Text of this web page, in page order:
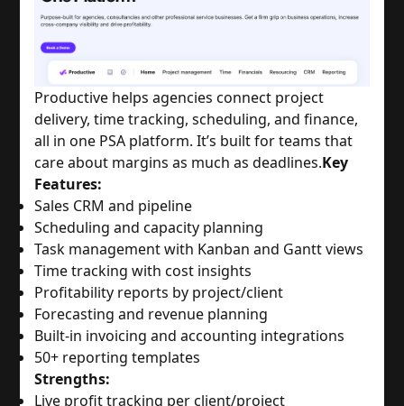
Productive helps agencies connect project
delivery, time tracking, scheduling, and finance,
all in one PSA platform. It’s built for teams that
care about margins as much as deadlines.Key
Features:
Sales CRM and pipeline
Scheduling and capacity planning
Task management with Kanban and Gantt views
Time tracking with cost insights
Profitability reports by project/client
Forecasting and revenue planning
Built-in invoicing and accounting integrations
50+ reporting templates
Strengths:
Live profit tracking per client/project